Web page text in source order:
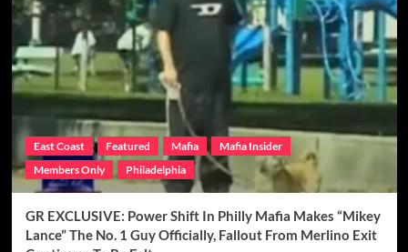
East Coast Featured Mafia
Mafia Insider
Members Only
Philadelphia
GR EXCLUSIVE: Power Shift In Philly Mafia Makes “Mikey
Lance” The No. 1 Guy Officially, Fallout From Merlino Exit